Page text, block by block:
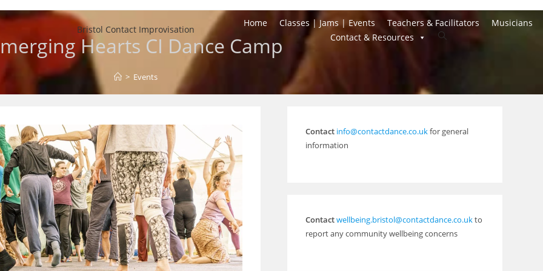
Bristol Contact Improvisation
Home Classes | Jams | Events Teachers & Facilitators
Musicians
Contact & Resources
Toggle
Hearts CI Dance Camp
> Events
Contact info@contactdance.co.ukfor general
information
Contactwellbeing.bristol@contactdance.co.ukto
report any community wellbeing concerns